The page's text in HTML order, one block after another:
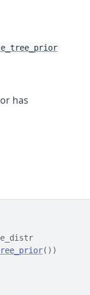
has
( ) )